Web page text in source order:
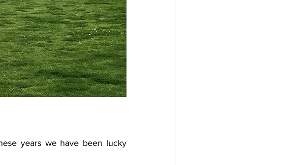
years we have been lucky